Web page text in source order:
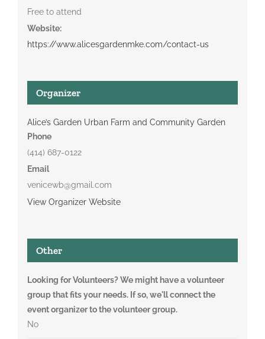
Free to attend
Website:
https://www.alicesgardenmke.com/contact-us
Organizer
Alice’s Garden Urban Farm and Community Garden
Phone
(414) 687-0122
Email
venicewb@gmail.com
View Organizer Website
Other
Looking for Volunteers? We might have a volunteer
group that fits your needs. If so, we'll connect the
event organizer to the volunteer group.
No